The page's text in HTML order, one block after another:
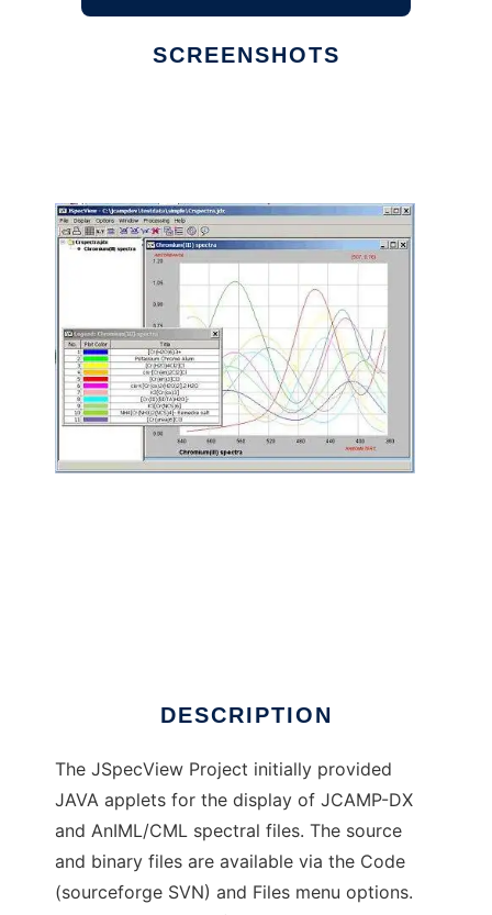
SCREENSHOTS
DESCRIPTION
The JSpecView Project initially provided
JAVA applets for the display of JCAMP-DX
and AnIML/CML spectral files. The source
and binary files are available via the Code
(sourceforge SVN) and Files menu options.